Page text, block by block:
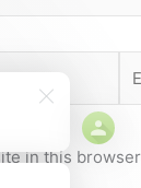
in this